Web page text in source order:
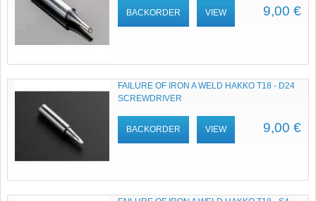
9,00 €
BACKORDER VIEW
FAILURE OF IRON A WELD HAKKO T18 - D24
SCREWDRIVER
9,00 €
BACKORDER VIEW